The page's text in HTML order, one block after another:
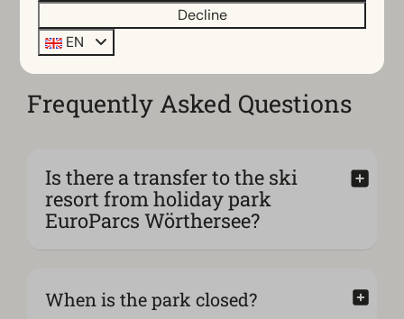
Frequently Asked Questions
Is there a transfer to the ski
resort from holiday park
EuroParcs Wörthersee?
When is the park closed?
Decline
EN